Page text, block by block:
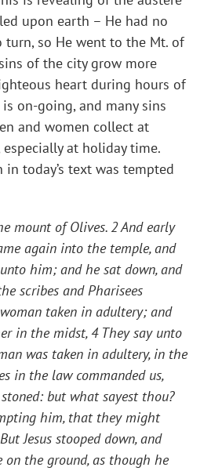
upon earth – He had no
so He went to the Mt. of
of the city grow more
heart during hours of
on-going, and many sins
and women collect at
at holiday time.
in today’s text was tempted
mount of Olives. 2 And early
again into the temple, and
him; and he sat down, and
scribes and Pharisees
taken in adultery; and
in the midst, 4 They say unto
was taken in adultery, in the
in the law commanded us,
but what sayest thou?
him, that they might
Jesus stooped down, and
the ground, as though he